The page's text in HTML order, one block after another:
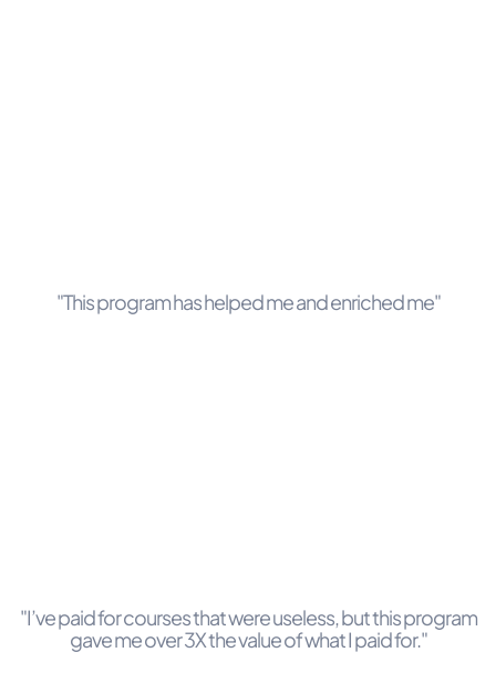
"This program has helped me and enriched me"
"I’ve paid for courses that were useless, but this program
gave me over 3X the value of what I paid for."